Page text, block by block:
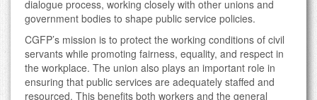
dialogue process, working closely with other unions and
government bodies to shape public service policies.
CGFP’s mission is to protect the working conditions of civil
servants while promoting fairness, equality, and respect in
the workplace. The union also plays an important role in
ensuring that public services are adequately staffed and
resourced. This benefits both workers and the general